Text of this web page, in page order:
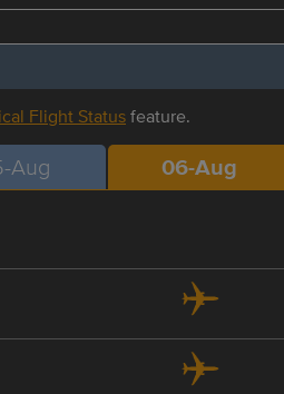
Flight Statusfeature.
Aug 06-Aug